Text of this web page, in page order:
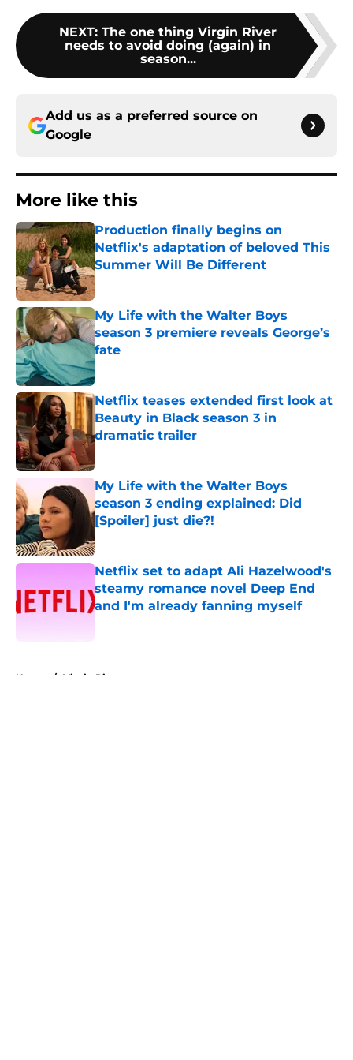
NEXT: The one thing Virgin River
needs to avoid doing (again) in
season...
Add us as a preferred source on
Google
More like this
Production finally begins on
Netflix's adaptation of beloved This
Summer Will Be Different
Published by on Invalid Date
My Life with the Walter Boys
season 3 premiere reveals George’s
fate
Published by on Invalid Date
Netflix teases extended first look at
Beauty in Black season 3 in
dramatic trailer
My Life with the Walter Boys
season 3 ending explained: Did
[Spoiler] just die?!
Published by on Invalid Date
Netflix set to adapt Ali Hazelwood's
steamy romance novel Deep End
and I'm already fanning myself
Home / Virgin River